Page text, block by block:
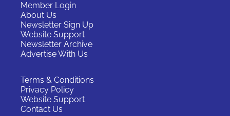
Member Login
About Us
Newsletter Sign Up
Website Support
Newsletter Archive
Advertise With Us
Terms & Conditions
Privacy Policy
Website Support
Contact Us